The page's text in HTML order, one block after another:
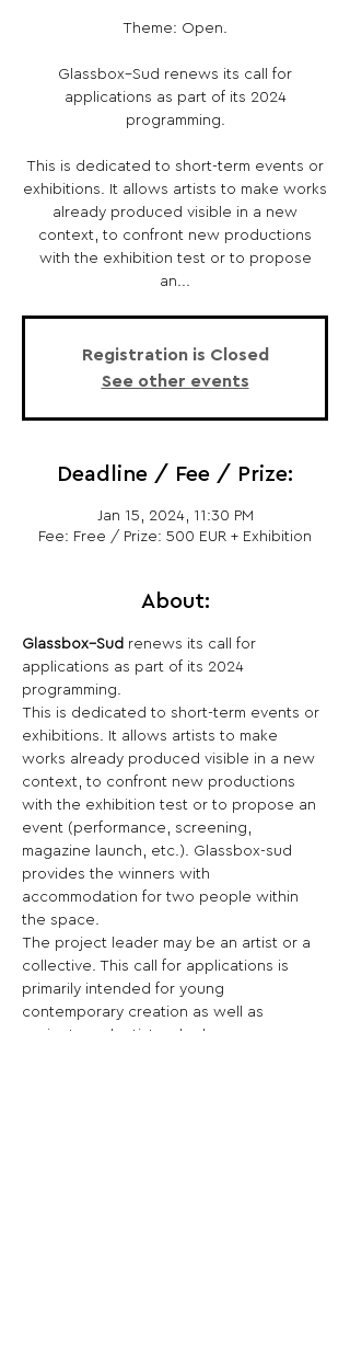
Theme: Open.
Glassbox–Sud renews its call for
applications as part of its 2024
programming.
This is dedicated to short-term events or
exhibitions. It allows artists to make works
already produced visible in a new
context, to confront new productions
with the exhibition test or to propose
an...
Registration is Closed
See other events
Deadline / Fee / Prize:
Jan 15, 2024, 11:30 PM
Fee: Free / Prize: 500 EUR + Exhibition
About:
Glassbox–Sud renews its call for
applications as part of its 2024
programming.
This is dedicated to short-term events or
exhibitions. It allows artists to make
works already produced visible in a new
context, to confront new productions
with the exhibition test or to propose an
event (performance, screening,
magazine launch, etc.). Glassbox-sud
provides the winners with
accommodation for two people within
the space.
The project leader may be an artist or a
collective. This call for applications is
primarily intended for young
contemporary creation as well as
projects and artists who have never